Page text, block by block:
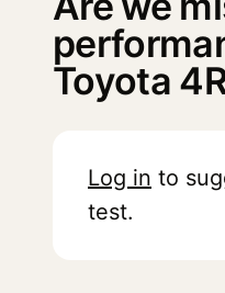
Toyota
Log in to
test.